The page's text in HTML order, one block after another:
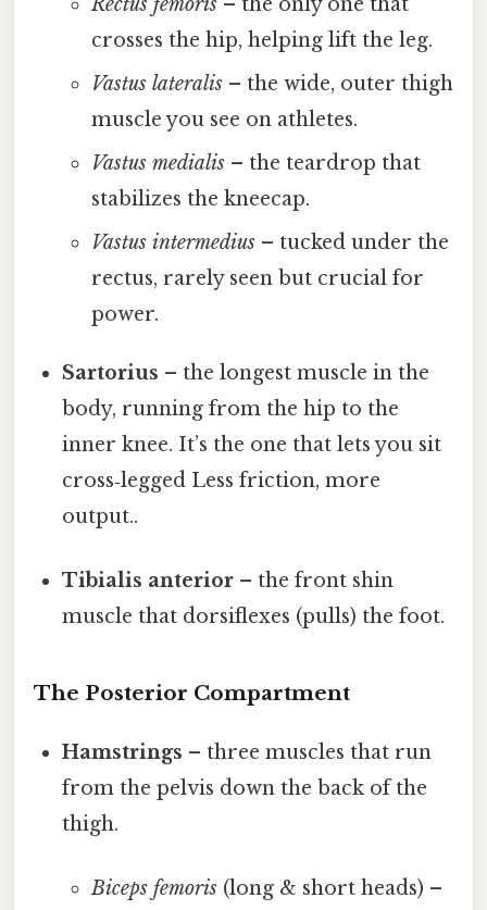
crosses the hip, helping lift the leg.
Vastus lateralis– the wide, outer thigh
muscle you see on athletes.
Vastus medialis– the teardrop that
stabilizes the kneecap.
Vastus intermedius– tucked under the
rectus, rarely seen but crucial for
power.
Sartorius – the longest muscle in the
body, running from the hip to the
inner knee. It’s the one that lets you sit
cross‑legged Less friction, more
output..
Tibialis anterior – the front shin
muscle that dorsiflexes (pulls) the foot.
The Posterior Compartment
Hamstrings – three muscles that run
from the pelvis down the back of the
thigh.
Biceps femoris(long & short heads) –